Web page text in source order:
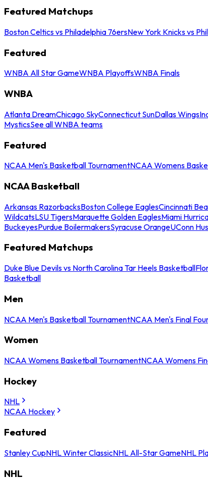
Featured Matchups
Boston Celtics vs Philadelphia 76ersNew York Knicks vs
Featured
WNBA All Star GameWNBA PlayoffsWNBA Finals
WNBA
Atlanta DreamChicago SkyConnecticut SunDallas Wings
MysticsSee all WNBA teams
Featured
NCAA Men's Basketball TournamentNCAA Womens
NCAA Basketball
Arkansas RazorbacksBoston College EaglesCincinnati
WildcatsLSU TigersMarquette Golden EaglesMiami
BuckeyesPurdue BoilermakersSyracuse OrangeUConn
Featured Matchups
Duke Blue Devils vs North Carolina Tar Heels Basketball
Basketball
Men
NCAA Men's Basketball TournamentNCAA Men's Final
Women
NCAA Womens Basketball TournamentNCAA Womens
Hockey
NHL
NCAA Hockey
Featured
Stanley CupNHL Winter ClassicNHL All-Star GameNHL
NHL